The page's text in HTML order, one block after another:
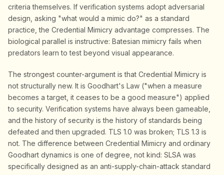
criteria themselves. If verification systems adopt adversarial
design, asking "what would a mimic do?" as a standard
practice, the Credential Mimicry advantage compresses. The
biological parallel is instructive: Batesian mimicry fails when
predators learn to test beyond visual appearance.
The strongest counter-argument is that Credential Mimicry is
not structurally new. It is Goodhart's Law ("when a measure
becomes a target, it ceases to be a good measure") applied
to security. Verification systems have always been gameable,
and the history of security is the history of standards being
defeated and then upgraded. TLS 1.0 was broken; TLS 1.3 is
not. The difference between Credential Mimicry and ordinary
Goodhart dynamics is one of degree, not kind: SLSA was
specifically designed as an anti-supply-chain-attack standard